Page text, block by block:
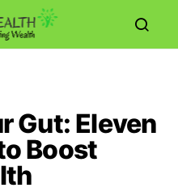
Gut: Eleven
Boost